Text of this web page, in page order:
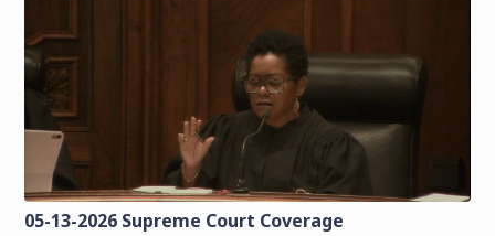
05-13-2026 Supreme Court Coverage